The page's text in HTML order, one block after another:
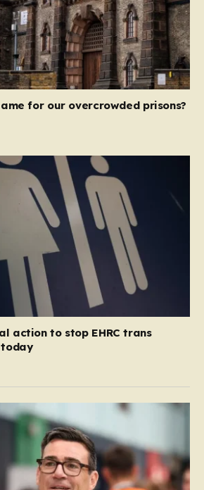
for our overcrowded prisons?
action to stop EHRC trans